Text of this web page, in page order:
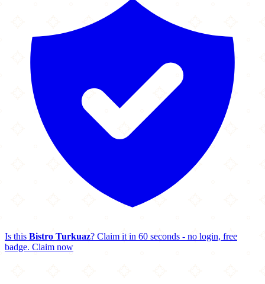
Is this Bistro Turkuaz? Claim it in 60 seconds - no login, free
badge. Claim now